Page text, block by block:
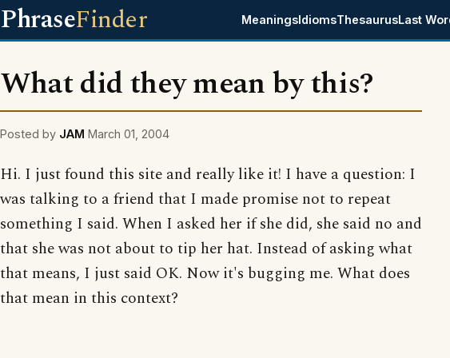
PhraseFinder MeaningsIdiomsThesaurusLast
What did they mean by this?
Posted by JAM March 01, 2004
Hi. I just found this site and really like it! I have a question: I
was talking to a friend that I made promise not to repeat
something I said. When I asked her if she did, she said no and
that she was not about to tip her hat. Instead of asking what
that means, I just said OK. Now it's bugging me. What does
that mean in this context?